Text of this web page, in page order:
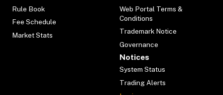
Rule Book
Fee Schedule
Market Stats
Web Portal Terms &
Conditions
Trademark Notice
Governance
Notices
System Status
Trading Alerts